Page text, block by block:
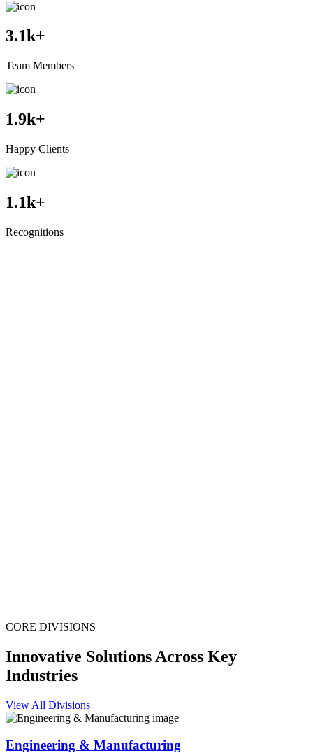
3.1k+
Team Members
1.9k+
Happy Clients
1.1k+
Recognitions
CORE DIVISIONS
Innovative Solutions Across Key
Industries
View All Divisions
Engineering & Manufacturing